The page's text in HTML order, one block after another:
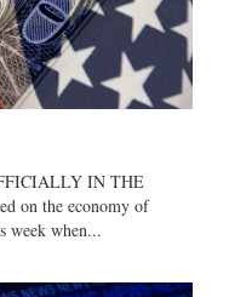
IN THE
on the economy of
week when...